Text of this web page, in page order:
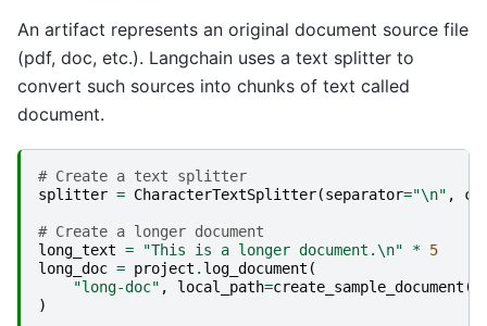
An artifact represents an original document source file
(pdf, doc, etc.). Langchain uses a text splitter to
convert such sources into chunks of text called
document.
# Create a text splitter
splitter = CharacterTextSplitter(separator="\n" ,
# Create a longer document
long_text = "This is a longer document.\n" * 5
long_doc = project . log_document (
"long-doc" , local_path=create_sample_document (
)